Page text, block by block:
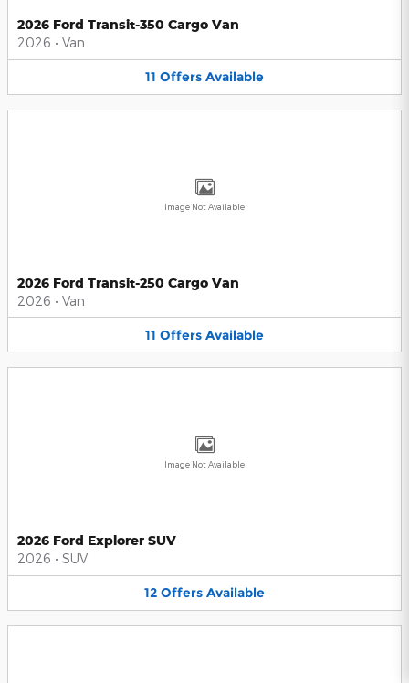
2026 Ford Transit-350 Cargo Van
2026 • Van
11 Offers Available
Image Not Available
2026 Ford Transit-250 Cargo Van
2026 • Van
11 Offers Available
Image Not Available
2026 Ford Explorer SUV
2026 • SUV
12 Offers Available